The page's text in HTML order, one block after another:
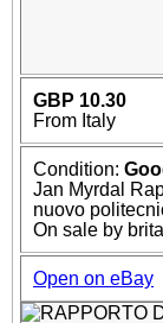
GBP 10.30
From Italy
Condition:
Jan Myrdal
nuovo
On sale by
Open on eBay